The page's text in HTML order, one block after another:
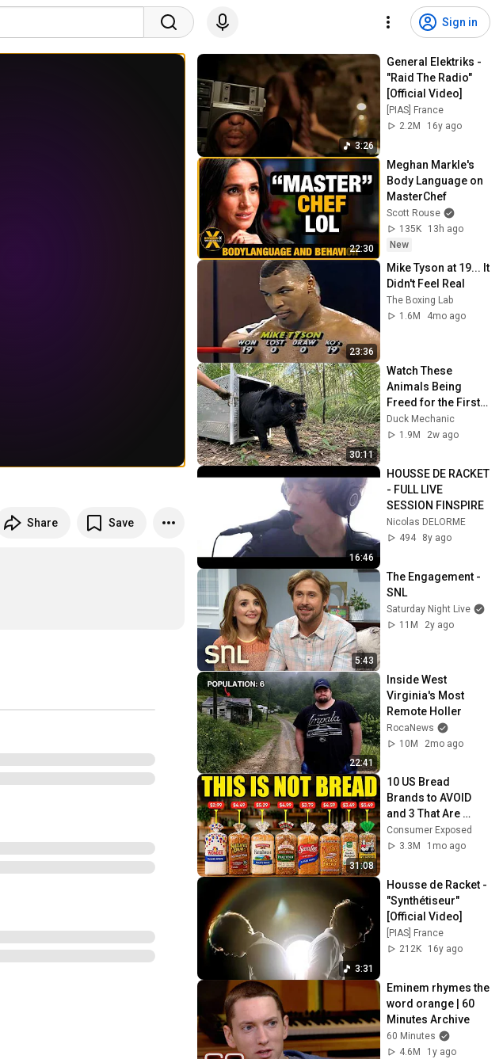
Sign in
Share Save
3:26
General Elektriks -
"Raid The Radio"
[Official Video]
[PIAS] France
2.2M
16y ago
22:30
Meghan Markle's
Body Language on
MasterChef
Scott Rouse
135K
13h ago
New
23:36
Mike Tyson at 19... It
Didn't Feel Real
The Boxing Lab
1.6M
4mo ago
30:11
Watch These
Animals Being
Freed for the First
Time
Duck Mechanic
1.9M
2w ago
16:46
HOUSSE DE RACKET
- FULL LIVE
SESSION FINSPIRE
Nicolas DELORME
494
8y ago
5:43
The Engagement -
SNL
Saturday Night Live
11M
2y ago
22:41
Inside West
Virginia's Most
Remote Holler
RocaNews
10M
2mo ago
31:08
10 US Bread
Brands to AVOID
and 3 That Are
Actually Safe
Consumer Exposed
3.3M
1mo ago
3:31
Housse de Racket -
"Synthétiseur"
[Official Video]
[PIAS] France
212K
16y ago
Eminem rhymes the
word orange | 60
Minutes Archive
60 Minutes
4.6M
1y ago